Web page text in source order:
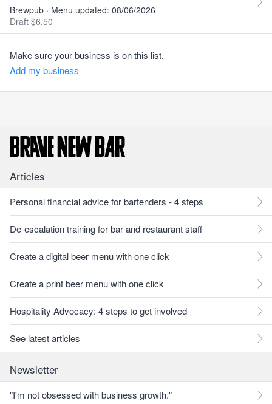
Brewpub · Menu updated: 08/06/2026
Draft $6.50
Make sure your business is on this list.
Add my business
Articles
Personal financial advice for bartenders - 4 steps
De-escalation training for bar and restaurant staff
Create a digital beer menu with one click
Create a print beer menu with one click
Hospitality Advocacy: 4 steps to get involved
See latest articles
Newsletter
"I'm not obsessed with business growth."